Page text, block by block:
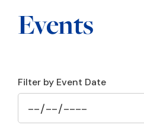
Events
Filter by Event Date